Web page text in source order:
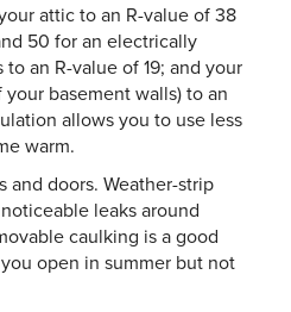
attic to an R-value of 38
50 for an electrically
an R-value of 19; and your
basement walls) to an
allows you to use less
warm.
and doors. Weather-strip
leaks around
caulking is a good
open in summer but not